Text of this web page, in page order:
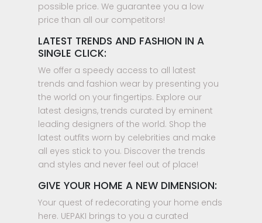
possible price. We guarantee you a low
price than all our competitors!
LATEST TRENDS AND FASHION IN A
SINGLE CLICK:
We offer a speedy access to all latest
trends and fashion wear by presenting you
the world on your fingertips. Explore our
latest designs, trends curated by eminent
leading designers of the world. Shop the
latest outfits worn by celebrities and make
all eyes stick to you. Discover the trends
and styles and never feel out of place!
GIVE YOUR HOME A NEW DIMENSION:
Your quest of redecorating your home ends
here. UEPAKI brings to you a curated